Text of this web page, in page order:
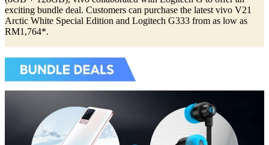
exciting bundle deal. Customers can purchase the latest vivo V21
Arctic White Special Edition and Logitech G333 from as low as
RM1,764*.